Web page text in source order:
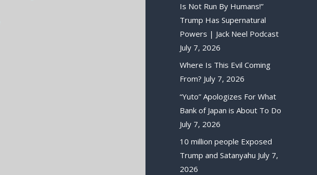
Is Not Run By Humans!”
Trump Has Supernatural
Powers | Jack Neel Podcast
July 7, 2026
Where Is This Evil Coming
From? July 7, 2026
“Yuto” Apologizes For What
Bank of Japan is About To Do
July 7, 2026
10 million people Exposed
Trump and Satanyahu July 7,
2026